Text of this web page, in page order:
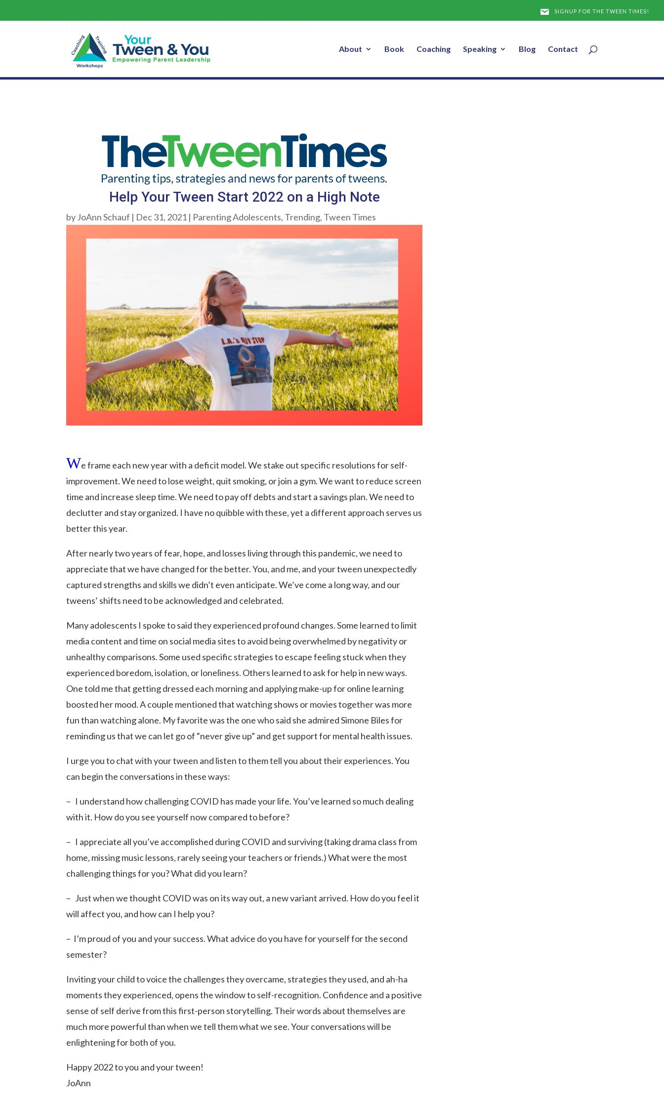
SIGNUP FOR THE TWEEN TIMES!
About Book Coaching Speaking Blog Contact
Help Your Tween Start 2022 on a High Note
byJoAnn Schauf | Dec 31, 2021 | Parenting Adolescents, Trending, Tween Times
We frame each new year with a deficit model. We stake out specific resolutions for self-
improvement. We need to lose weight, quit smoking, or join a gym. We want to reduce screen
time and increase sleep time. We need to pay off debts and start a savings plan. We need to
declutter and stay organized. I have no quibble with these, yet a different approach serves us
better this year.
After nearly two years of fear, hope, and losses living through this pandemic, we need to
appreciate that we have changed for the better. You, and me, and your tween unexpectedly
captured strengths and skills we didn’t even anticipate. We’ve come a long way, and our
tweens’ shifts need to be acknowledged and celebrated.
Many adolescents I spoke to said they experienced profound changes. Some learned to limit
media content and time on social media sites to avoid being overwhelmed by negativity or
unhealthy comparisons. Some used specific strategies to escape feeling stuck when they
experienced boredom, isolation, or loneliness. Others learned to ask for help in new ways.
One told me that getting dressed each morning and applying make-up for online learning
boosted her mood. A couple mentioned that watching shows or movies together was more
fun than watching alone. My favorite was the one who said she admired Simone Biles for
reminding us that we can let go of “never give up” and get support for mental health issues.
I urge you to chat with your tween and listen to them tell you about their experiences. You
can begin the conversations in these ways:
– I understand how challenging COVID has made your life. You’ve learned so much dealing
with it. How do you see yourself now compared to before?
– I appreciate all you’ve accomplished during COVID and surviving (taking drama class from
home, missing music lessons, rarely seeing your teachers or friends.) What were the most
challenging things for you? What did you learn?
– Just when we thought COVID was on its way out, a new variant arrived. How do you feel it
will affect you, and how can I help you?
– I’m proud of you and your success. What advice do you have for yourself for the second
semester?
Inviting your child to voice the challenges they overcame, strategies they used, and ah-ha
moments they experienced, opens the window to self-recognition. Confidence and a positive
sense of self derive from this first-person storytelling. Their words about themselves are
much more powerful than when we tell them what we see. Your conversations will be
enlightening for both of you.
Happy 2022 to you and your tween!
JoAnn